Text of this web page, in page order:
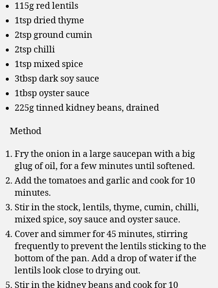
115g red lentils
1tsp dried thyme
2tsp ground cumin
2tsp chilli
1tsp mixed spice
3tbsp dark soy sauce
1tbsp oyster sauce
225g tinned kidney beans, drained
Method
Fry the onion in a large saucepan with a big
glug of oil, for a few minutes until softened.
Add the tomatoes and garlic and cook for 10
minutes.
Stir in the stock, lentils, thyme, cumin, chilli,
mixed spice, soy sauce and oyster sauce.
Cover and simmer for 45 minutes, stirring
frequently to prevent the lentils sticking to the
bottom of the pan. Add a drop of water if the
lentils look close to drying out.
Stir in the kidney beans and cook for 10